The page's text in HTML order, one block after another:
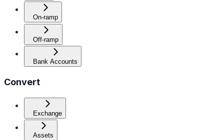
On-ramp
Off-ramp
Bank Accounts
Convert
Exchange
Assets